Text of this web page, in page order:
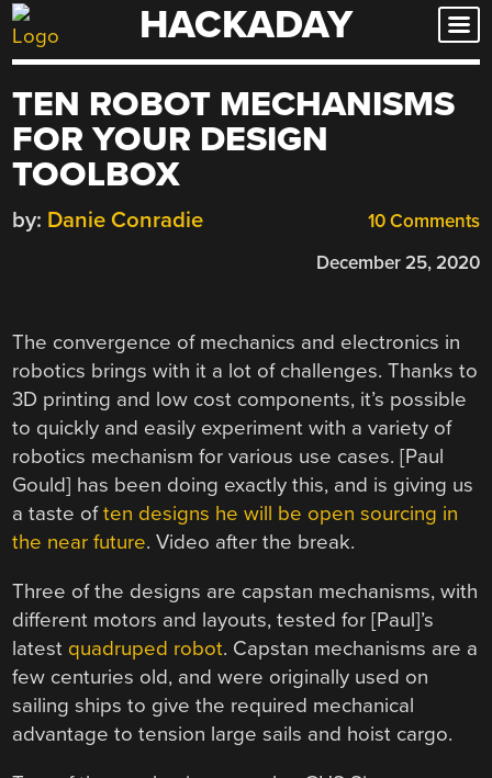
Skip
to
HACKADAY
TEN ROBOT MECHANISMS
FOR YOUR DESIGN
TOOLBOX
10 Comments
by: Danie Conradie
December 25, 2020
The convergence of mechanics and electronics in
robotics brings with it a lot of challenges. Thanks to
3D printing and low cost components, it’s possible
to quickly and easily experiment with a variety of
robotics mechanism for various use cases. [Paul
Gould] has been doing exactly this, and is giving us
a taste often designs he will be open sourcing in
the near future. Video after the break.
Three of the designs are capstan mechanisms, with
different motors and layouts, tested for [Paul]’s
latest quadruped robot. Capstan mechanisms are a
few centuries old, and were originally used on
sailing ships to give the required mechanical
advantage to tension large sails and hoist cargo.